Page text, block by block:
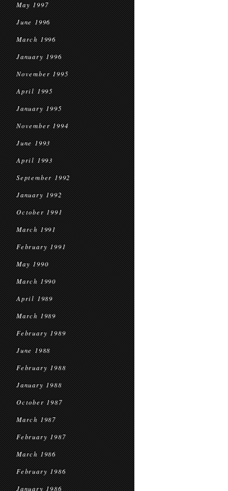
May 1997
June 1996
March 1996
January 1996
November 1995
April 1995
January 1995
November 1994
June 1993
April 1993
September 1992
January 1992
October 1991
March 1991
February 1991
May 1990
March 1990
April 1989
March 1989
February 1989
June 1988
February 1988
January 1988
October 1987
March 1987
February 1987
March 1986
February 1986
January 1986